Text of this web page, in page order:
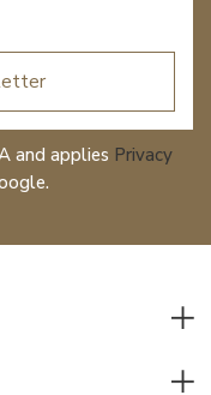
and applies Privacy